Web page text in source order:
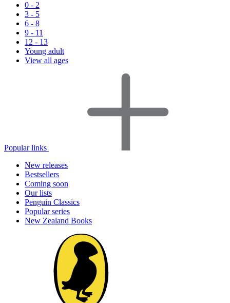
0 - 2
3 - 5
6 - 8
9 - 11
12 - 13
Young adult
View all ages
Popular links
New releases
Bestsellers
Coming soon
Our lists
Penguin Classics
Popular series
New Zealand Books